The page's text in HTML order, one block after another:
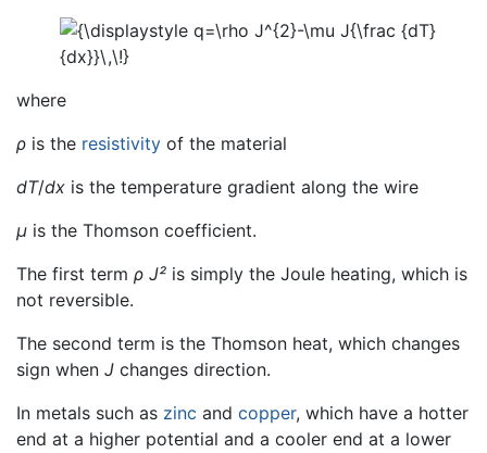
where
ρ is the resistivity of the material
dT/dx is the temperature gradient along the wire
μ is the Thomson coefficient.
The first term ρ J² is simply the Joule heating, which is
not reversible.
The second term is the Thomson heat, which changes
sign when J changes direction.
In metals such as zinc and copper, which have a hotter
end at a higher potential and a cooler end at a lower